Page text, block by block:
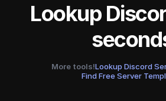
Lookup
More tools!Lookup Discord
Find Free Server